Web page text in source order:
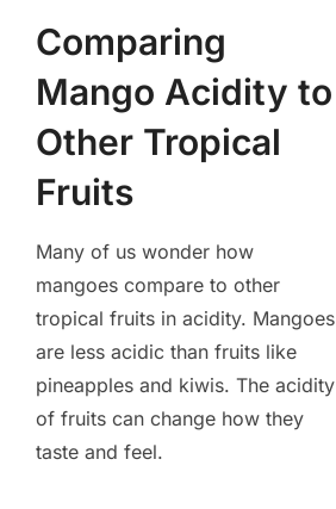
Comparing
Mango Acidity to
Other Tropical
Fruits
Many of us wonder how
mangoes compare to other
tropical fruits in acidity. Mangoes
are less acidic than fruits like
pineapples and kiwis. The acidity
of fruits can change how they
taste and feel.